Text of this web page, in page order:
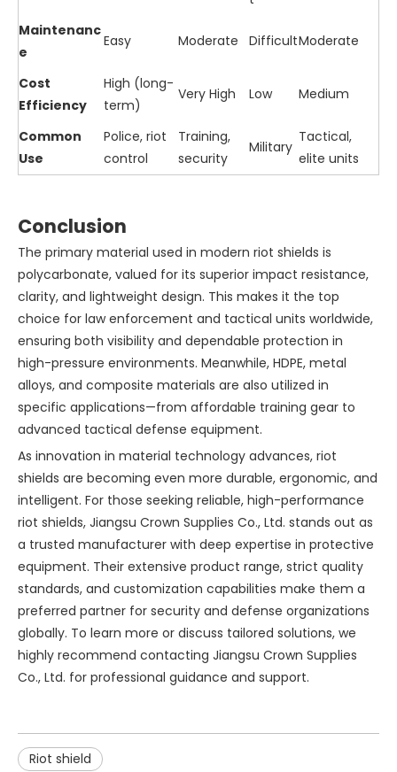
Maintenanc
e
Easy Moderate DifficultModerate
Cost
Efficiency
High (long-
term)
Very High Low Medium
Common
Use
Police, riot
control
Training,
security
Military
Tactical,
elite units
Conclusion
The primary material used in modern riot shields is
polycarbonate, valued for its superior impact resistance,
clarity, and lightweight design. This makes it the top
choice for law enforcement and tactical units worldwide,
ensuring both visibility and dependable protection in
high-pressure environments. Meanwhile, HDPE, metal
alloys, and composite materials are also utilized in
specific applications—from affordable training gear to
advanced tactical defense equipment.
As innovation in material technology advances, riot
shields are becoming even more durable, ergonomic, and
intelligent. For those seeking reliable, high-performance
riot shields, Jiangsu Crown Supplies Co., Ltd. stands out as
a trusted manufacturer with deep expertise in protective
equipment. Their extensive product range, strict quality
standards, and customization capabilities make them a
preferred partner for security and defense organizations
globally. To learn more or discuss tailored solutions, we
highly recommend contacting Jiangsu Crown Supplies
Co., Ltd. for professional guidance and support.
Riot shield